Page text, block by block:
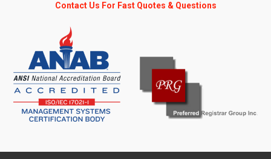
Contact Us For Fast Quotes & Questions